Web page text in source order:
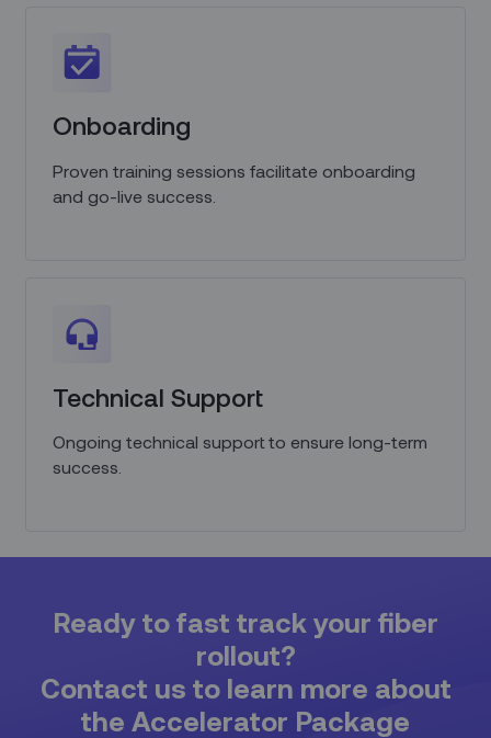
Onboarding
Proven training sessions facilitate onboarding
and go-live success.
Technical Support
Ongoing technical support to ensure long-term
success.
Ready to fast track your fiber
rollout?
Contact us to learn more about
the Accelerator Package